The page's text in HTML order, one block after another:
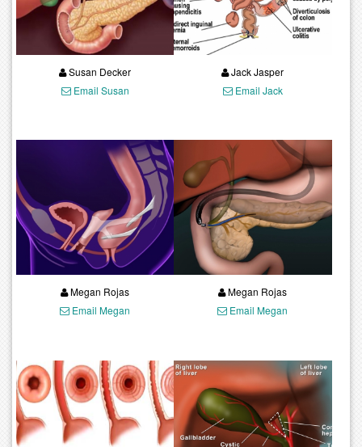
Susan Decker
Email Susan
Jack Jasper
Email Jack
Megan Rojas
Email Megan
Megan Rojas
Email Megan